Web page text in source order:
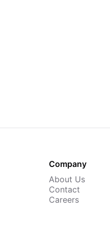
Company
About Us
Contact
Careers